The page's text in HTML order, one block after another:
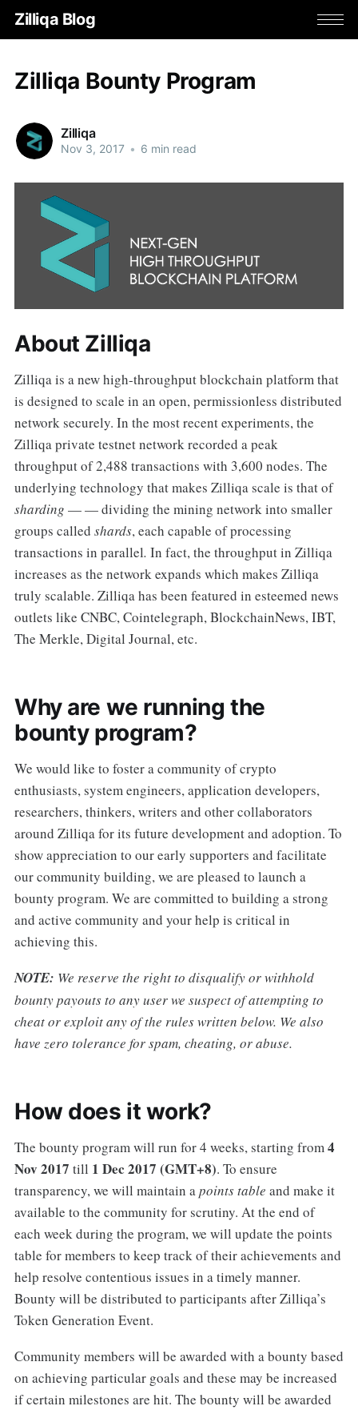
Zilliqa Blog
Zilliqa Bounty Program
Zilliqa
Nov 3, 2017 • 6 min read
About Zilliqa
Zilliqa is a new high-throughput blockchain platform that
is designed to scale in an open, permissionless distributed
network securely. In the most recent experiments, the
Zilliqa private testnet network recorded a peak
throughput of 2,488 transactions with 3,600 nodes. The
underlying technology that makes Zilliqa scale is that of
sharding — — dividing the mining network into smaller
groups called shards, each capable of processing
transactions in parallel. In fact, the throughput in Zilliqa
increases as the network expands which makes Zilliqa
truly scalable. Zilliqa has been featured in esteemed news
outlets like CNBC, Cointelegraph, BlockchainNews, IBT,
The Merkle, Digital Journal, etc.
Why are we running the
bounty program?
We would like to foster a community of crypto
enthusiasts, system engineers, application developers,
researchers, thinkers, writers and other collaborators
around Zilliqa for its future development and adoption. To
show appreciation to our early supporters and facilitate
our community building, we are pleased to launch a
bounty program. We are committed to building a strong
and active community and your help is critical in
achieving this.
NOTE: We reserve the right to disqualify or withhold
bounty payouts to any user we suspect of attempting to
cheat or exploit any of the rules written below. We also
have zero tolerance for spam, cheating, or abuse.
How does it work?
The bounty program will run for 4 weeks, starting from4
Nov 2017 till 1 Dec 2017 (GMT+8). To ensure
transparency, we will maintain apoints table and make it
available to the community for scrutiny. At the end of
each week during the program, we will update the points
table for members to keep track of their achievements and
help resolve contentious issues in a timely manner.
Bounty will be distributed to participants after Zilliqa’s
Token Generation Event.
Community members will be awarded with a bounty based
on achieving particular goals and these may be increased
if certain milestones are hit. The bounty will be awarded